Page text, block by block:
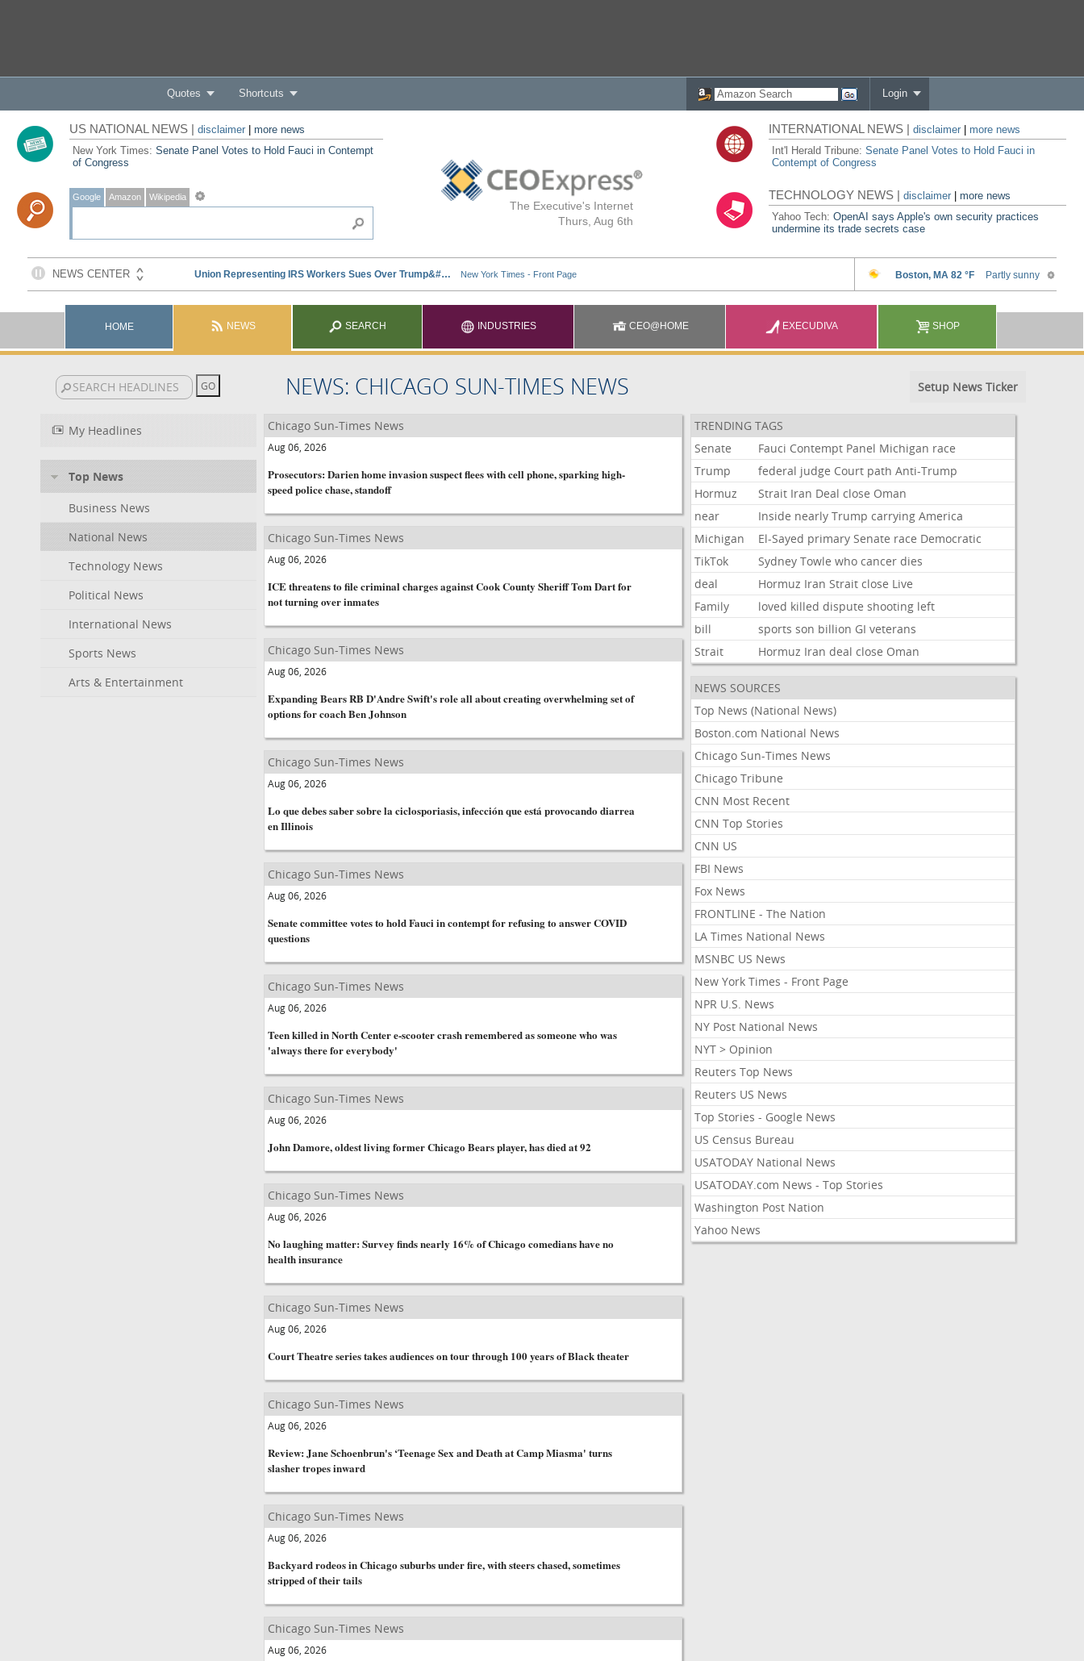
Quotes Shortcuts Login
The Executive's Internet
Thurs, Aug 6th
US NATIONAL NEWS | disclaimer| more news
New York Times: Senate Panel Votes to Hold Fauci in Contempt
of Congress
Google Amazon Wikipedia
INTERNATIONAL NEWS |disclaimer
more news
Int'l Herald Tribune:Senate Panel Votes to Hold Fauci in
Contempt of Congress
TECHNOLOGY NEWS |disclaimer |more news
Yahoo Tech:OpenAI says Apple's own security practices
undermine its trade secrets case
HOME NEWS SEARCH INDUSTRIES CEO@HOME EXECUDIVA SHOP
NEWS: CHICAGO SUN-TIMES NEWS Setup News Ticker
My Headlines
Top News
Business News
National News
Technology News
Political News
International News
Sports News
Arts & Entertainment
Chicago Sun-Times News
Aug 06, 2026
Prosecutors: Darien home invasion suspect flees with cell phone, sparking high-
speed police chase, standoff
Chicago Sun-Times News
Aug 06, 2026
ICE threatens to file criminal charges against Cook County Sheriff Tom Dart for
not turning over inmates
Chicago Sun-Times News
Aug 06, 2026
Expanding Bears RB D'Andre Swift's role all about creating overwhelming set of
options for coach Ben Johnson
Chicago Sun-Times News
Aug 06, 2026
Lo que debes saber sobre la ciclosporiasis, infección que está provocando diarrea
en Illinois
Chicago Sun-Times News
Aug 06, 2026
Senate committee votes to hold Fauci in contempt for refusing to answer COVID
questions
Chicago Sun-Times News
Aug 06, 2026
Teen killed in North Center e-scooter crash remembered as someone who was
'always there for everybody'
Chicago Sun-Times News
Aug 06, 2026
John Damore, oldest living former Chicago Bears player, has died at 92
Chicago Sun-Times News
Aug 06, 2026
No laughing matter: Survey finds nearly 16% of Chicago comedians have no
health insurance
Chicago Sun-Times News
Aug 06, 2026
Court Theatre series takes audiences on tour through 100 years of Black theater
Chicago Sun-Times News
Aug 06, 2026
Review: Jane Schoenbrun's ‘Teenage Sex and Death at Camp Miasma' turns
slasher tropes inward
Chicago Sun-Times News
Aug 06, 2026
Backyard rodeos in Chicago suburbs under fire, with steers chased, sometimes
stripped of their tails
Chicago Sun-Times News
Aug 06, 2026
TRENDING TAGS
Senate
Fauci Contempt Panel Michigan race
Trump
federal judge Court path Anti-Trump
Hormuz
Strait Iran Deal close Oman
near
Inside nearly Trump carrying America
Michigan
El-Sayed primary Senate race Democratic
TikTok
Sydney Towle who cancer dies
deal
Hormuz Iran Strait close Live
Family
loved killed dispute shooting left
bill
sports son billion GI veterans
Strait
Hormuz Iran deal close Oman
NEWS SOURCES
Top News (National News)
Boston.com National News
Chicago Sun-Times News
Chicago Tribune
CNN Most Recent
CNN Top Stories
CNN US
FBI News
Fox News
FRONTLINE - The Nation
LA Times National News
MSNBC US News
New York Times - Front Page
NPR U.S. News
NY Post National News
NYT > Opinion
Reuters Top News
Reuters US News
Top Stories - Google News
US Census Bureau
USATODAY National News
USATODAY.com News - Top Stories
Washington Post Nation
Yahoo News